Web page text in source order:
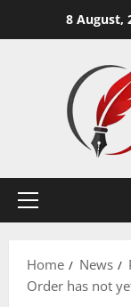
8 August,
Primary
Home News
Order has not